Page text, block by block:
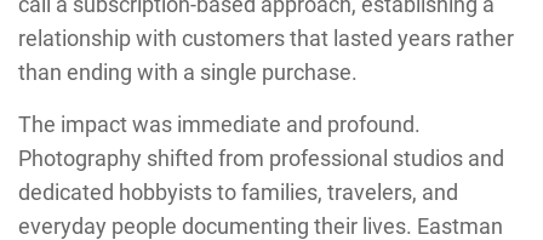
relationship with customers that lasted years rather
than ending with a single purchase.
The impact was immediate and profound.
Photography shifted from professional studios and
dedicated hobbyists to families, travelers, and
everyday people documenting their lives. Eastman